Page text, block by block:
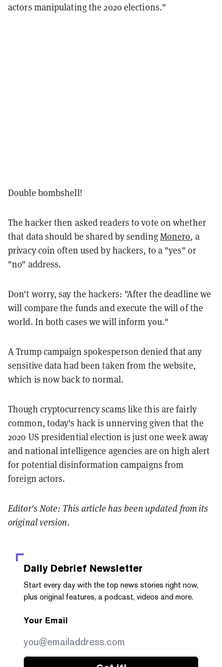
actors manipulating the 2020 elections."
Double bombshell!
The hacker then asked readers to vote on whether
that data should be shared by sendingMonero, a
privacy coin often used by hackers, to a "yes" or
"no" address.
Don't worry, say the hackers: "After the deadline we
will compare the funds and execute the will of the
world. In both cases we will inform you."
A Trump campaign spokesperson denied that any
sensitive data had been taken from the website,
which is now back to normal.
Though cryptocurrency scams like this are fairly
common, today's hack is unnerving given that the
2020 US presidential election is just one week away
and national intelligence agencies are on high alert
for potential disinformation campaigns from
foreign actors.
Editor's Note: This article has been updated from its
original version.
Daily Debrief Newsletter
Start every day with the top news stories right now,
plus original features, a podcast, videos and more.
Your Email